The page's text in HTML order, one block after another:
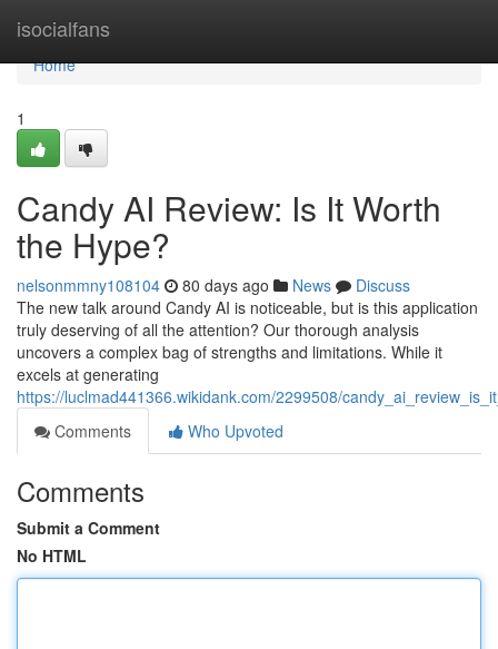
isocialfans
Home
Home
1
Candy AI Review: Is It Worth
the Hype?
nelsonmmny108104 80 days ago News
Discuss
The new talk around Candy AI is noticeable, but is this application
truly deserving of all the attention? Our thorough analysis
uncovers a complex bag of strengths and limitations. While it
excels at generating
https://luclmad441366.wikidank.com/2299508/
Comments
Who Upvoted
Comments
Submit a Comment
No HTML